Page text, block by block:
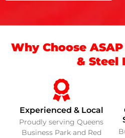
Why Choose
& Steel
Experienced & Local
Proudly serving Queens
Business Park and Red